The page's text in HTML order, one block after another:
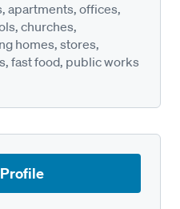
apartments, offices,
churches,
homes, stores,
fast food, public works